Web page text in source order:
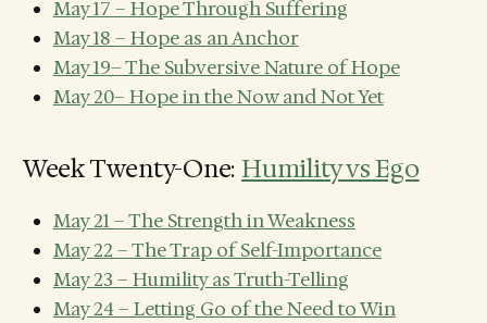
May 17 – Hope Through Suffering
May 18 – Hope as an Anchor
May 19– The Subversive Nature of Hope
May 20– Hope in the Now and Not Yet
Week Twenty-One:Humility vs Ego
May 21 – The Strength in Weakness
May 22 – The Trap of Self-Importance
May 23 – Humility as Truth-Telling
May 24 – Letting Go of the Need to Win